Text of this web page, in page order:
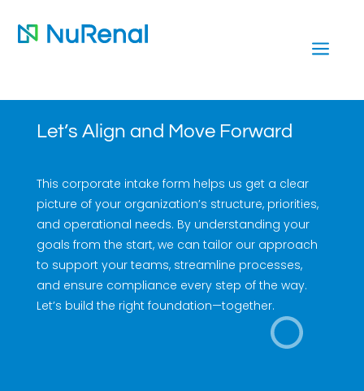
a
Let’s Align and Move Forward
This corporate intake form helps us get a clear
picture of your organization’s structure, priorities,
and operational needs. By understanding your
goals from the start, we can tailor our approach
to support your teams, streamline processes,
and ensure compliance every step of the way.
Let’s build the right foundation—together.